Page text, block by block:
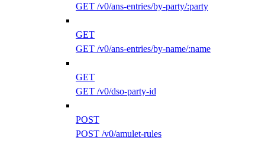
GET /v0/ans-entries/by-party/:party
GET
GET /v0/ans-entries/by-name/:name
GET
GET /v0/dso-party-id
POST
POST /v0/amulet-rules